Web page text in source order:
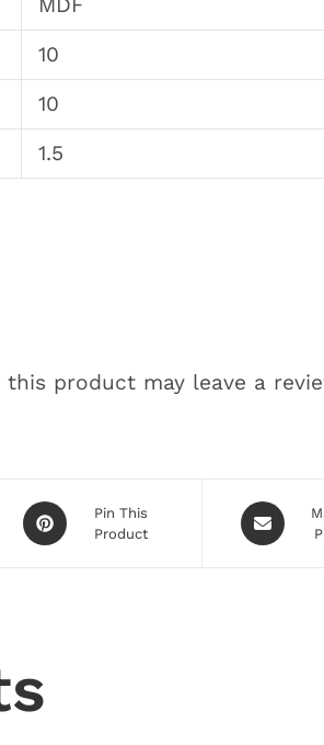
10
10
1.5
product may leave a
Pin This
Product